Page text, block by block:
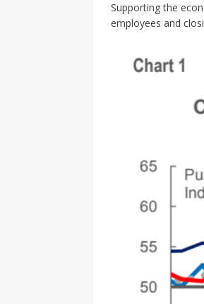
Supporting the
employees and